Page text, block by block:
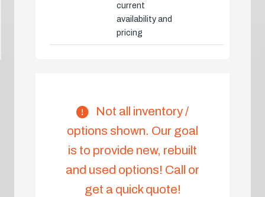
current
availability and
pricing
Not all inventory /
options shown. Our goal
is to provide new, rebuilt
and used options! Call or
get a quick quote!